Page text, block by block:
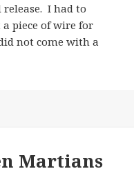
I had to
piece of wire for
not come with a
Martians